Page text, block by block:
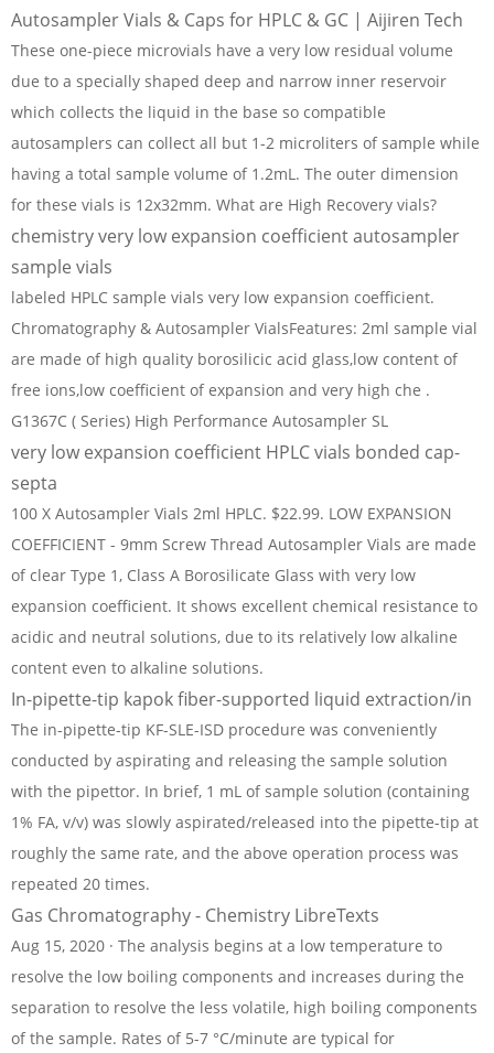
Autosampler Vials & Caps for HPLC & GC | Aijiren Tech
These one-piece microvials have a very low residual volume
due to a specially shaped deep and narrow inner reservoir
which collects the liquid in the base so compatible
autosamplers can collect all but 1-2 microliters of sample while
having a total sample volume of 1.2mL. The outer dimension
for these vials is 12x32mm. What are High Recovery vials?
chemistry very low expansion coefficient autosampler
sample vials
labeled HPLC sample vials very low expansion coefficient.
Chromatography & Autosampler VialsFeatures: 2ml sample vial
are made of high quality borosilicic acid glass,low content of
free ions,low coefficient of expansion and very high che .
G1367C ( Series) High Performance Autosampler SL
very low expansion coefficient HPLC vials bonded cap-
septa
100 X Autosampler Vials 2ml HPLC. $22.99. LOW EXPANSION
COEFFICIENT - 9mm Screw Thread Autosampler Vials are made
of clear Type 1, Class A Borosilicate Glass with very low
expansion coefficient. It shows excellent chemical resistance to
acidic and neutral solutions, due to its relatively low alkaline
content even to alkaline solutions.
In-pipette-tip kapok fiber-supported liquid extraction/in
The in-pipette-tip KF-SLE-ISD procedure was conveniently
conducted by aspirating and releasing the sample solution
with the pipettor. In brief, 1 mL of sample solution (containing
1% FA, v/v) was slowly aspirated/released into the pipette-tip at
roughly the same rate, and the above operation process was
repeated 20 times.
Gas Chromatography - Chemistry LibreTexts
Aug 15, 2020 · The analysis begins at a low temperature to
resolve the low boiling components and increases during the
separation to resolve the less volatile, high boiling components
of the sample. Rates of 5-7 °C/minute are typical for